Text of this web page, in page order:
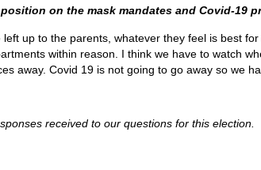
on the mask mandates and Covid-19
left up to the parents, whatever they feel is best
within reason. I think we have to watch
away. Covid 19 is not going to go away so we
received to our questions for this election.